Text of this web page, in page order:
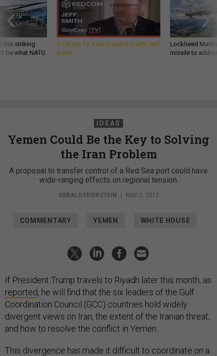
this striking
be what NATO
GovExec TV: Five Questions with Jeff
Smith
Lockheed
missile to
IDEAS
Yemen Could Be the Key to Solving
the Iran Problem
A proposal to transfer control of a Red Sea port could have
wide-ranging effects on regional tension.
GERALD FEIERSTEIN MAY 2, 2017
COMMENTARY YEMEN WHITE HOUSE
If President Trump travels to Riyadh later this month, as
reported, he will find that the six leaders of the Gulf
Coordination Council (GCC) countries hold widely
divergent views on Iran, the extent of the Iranian threat,
and how to resolve the conflict in Yemen.
This divergence has made it difficult to coordinate on a